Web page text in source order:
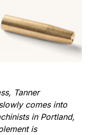
Tanner
comes into
in Portland,
is